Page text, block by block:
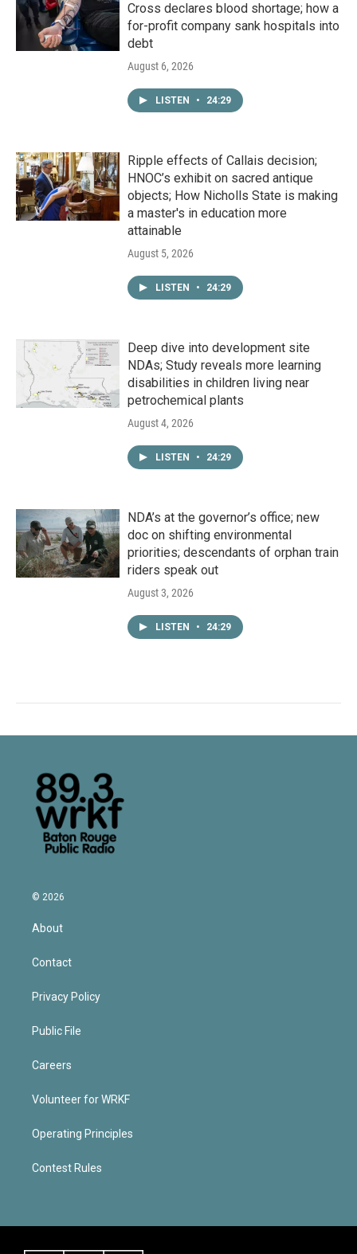
Cross declares blood shortage; how a
for-profit company sank hospitals into
debt
August 6, 2026
LISTEN • 24:29
Ripple effects of Callais decision;
HNOC’s exhibit on sacred antique
objects; How Nicholls State is making
a master's in education more
attainable
August 5, 2026
LISTEN • 24:29
Deep dive into development site
NDAs; Study reveals more learning
disabilities in children living near
petrochemical plants
August 4, 2026
LISTEN • 24:29
NDA’s at the governor’s office; new
doc on shifting environmental
priorities; descendants of orphan train
riders speak out
August 3, 2026
LISTEN • 24:29
© 2026
About
Contact
Privacy Policy
Public File
Careers
Volunteer for WRKF
Operating Principles
Contest Rules